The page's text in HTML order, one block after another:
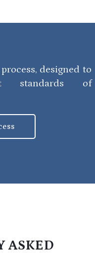
designed to
standards of
ASKED